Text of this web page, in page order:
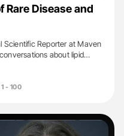
Rare Disease and
Scientific Reporter at Maven
about lipid…
1 - 100